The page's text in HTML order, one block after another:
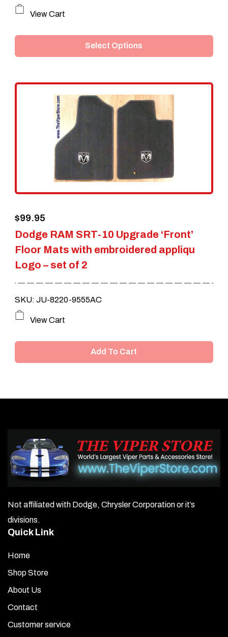
has
variants.
The
options
may
be
page
View Cart
Select Options
Dodge RAM SRT-10 Upgrade ‘Front’
Floor Mats with embroidered appliqu
Logo – set of 2
$99.95
SKU: JU-8220-9555AC
View Cart
Add To Cart
Not affiliated with Dodge, Chrysler Corporation or it’s
divisions.
Quick Link
Home
Shop Store
About Us
Contact
Customer service